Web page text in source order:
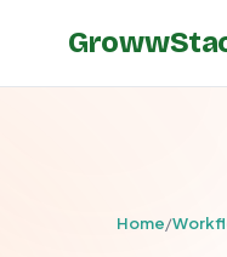
Home/